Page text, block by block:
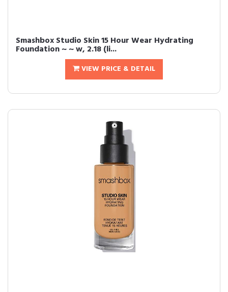
Smashbox Studio Skin 15 Hour Wear Hydrating
Foundation ~ ~ w, 2.18 (li...
VIEW PRICE & DETAIL